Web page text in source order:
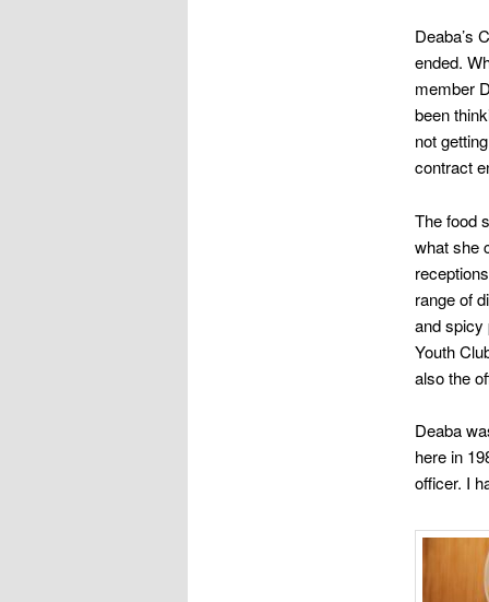
Deaba’s
ended.
member
been
not
contract
The food
what she
range of
and spicy
Youth
also the
Deaba
here in
officer. I